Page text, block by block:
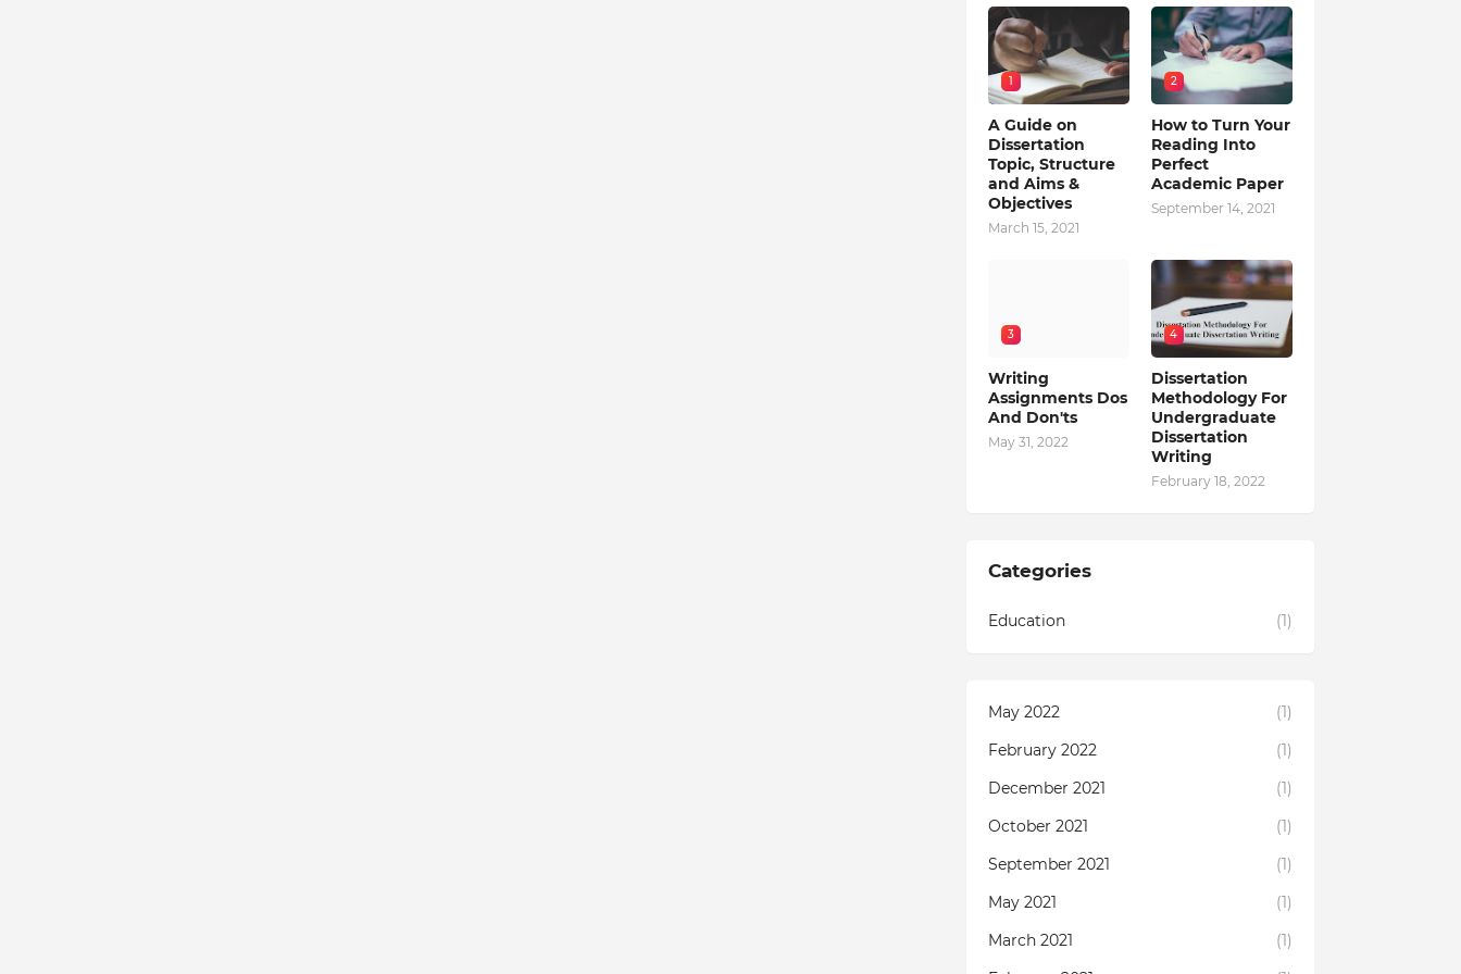
1
A Guide on
Dissertation
Topic, Structure
and Aims &
Objectives
March 15, 2021
2
How to Turn Your
Reading Into
Perfect
Academic Paper
September 14, 2021
3
Writing
Assignments Dos
And Don'ts
May 31, 2022
4
Dissertation
Methodology For
Undergraduate
Dissertation
Writing
February 18, 2022
Categories
Education (1)
May 2022
(1)
February 2022
(1)
December 2021
(1)
October 2021
(1)
September 2021
(1)
May 2021
(1)
March 2021
(1)